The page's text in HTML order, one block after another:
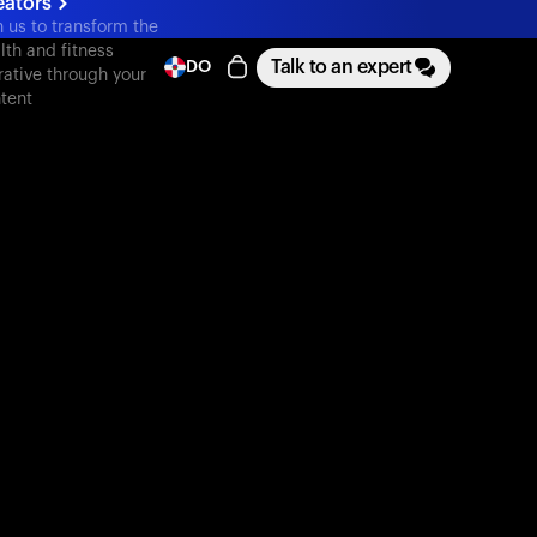
us to transform the
and fitness
through your
DO Talk to an expert